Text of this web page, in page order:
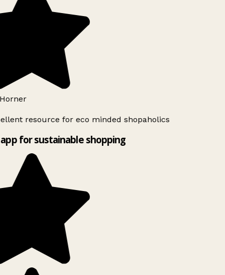
resource for eco minded shopaholics
for sustainable shopping